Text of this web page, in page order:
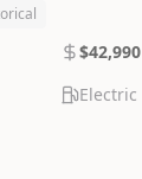
$42,990
Electric